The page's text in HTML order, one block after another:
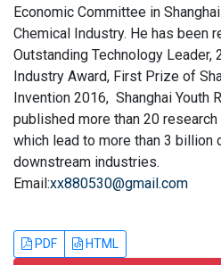
Economic Committee in
Chemical Industry. He has been
Outstanding Technology Leader,
Industry Award, First Prize of
Invention 2016, Shanghai Youth
published more than 20
which lead to more than 3
downstream industries.
Email:xx880530@gmail.com
PDF HTML